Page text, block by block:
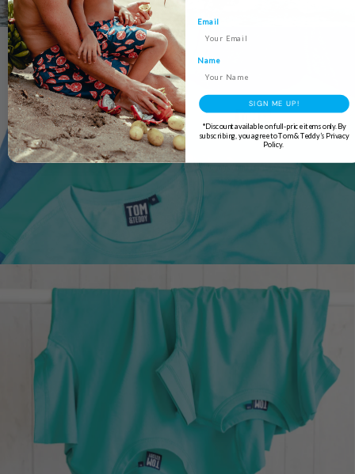
Email
Name
SIGN ME UP!
*Discount available on full-price items only. By
subscribing, you agree to Tom & Teddy’s Privacy
Policy.